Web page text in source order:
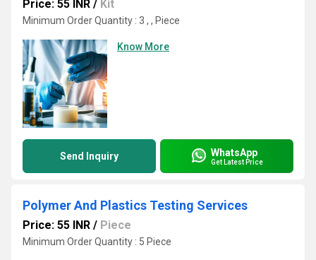
Price: 55 INR / Kit
Minimum Order Quantity : 3 , , Piece
Know More
Send Inquiry WhatsApp
Get Latest Price
Polymer And Plastics Testing Services
Price: 55 INR / Piece
Minimum Order Quantity : 5 Piece